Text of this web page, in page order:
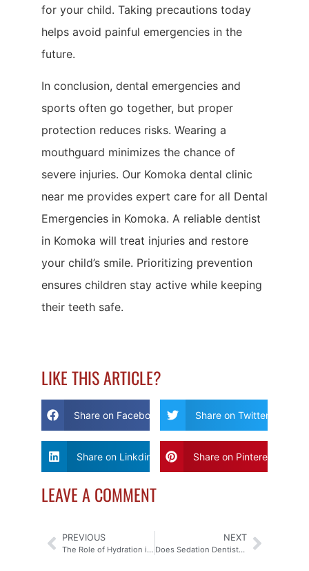
for your child. Taking precautions today
helps avoid painful emergencies in the
future.
In conclusion, dental emergencies and
sports often go together, but proper
protection reduces risks. Wearing a
mouthguard minimizes the chance of
severe injuries. Our Komoka dental clinic
near me provides expert care for all Dental
Emergencies in Komoka. A reliable dentist
in Komoka will treat injuries and restore
your child’s smile. Prioritizing prevention
ensures children stay active while keeping
their teeth safe.
LIKE THIS ARTICLE?
Share on Facebook Share on Twitter
Share on Linkdin Share on Pinterest
LEAVE A COMMENT
PREVIOUS
The Role of Hydration in Senior Oral Health
NEXT
Does Sedation Dentistry Put You to Sleep?